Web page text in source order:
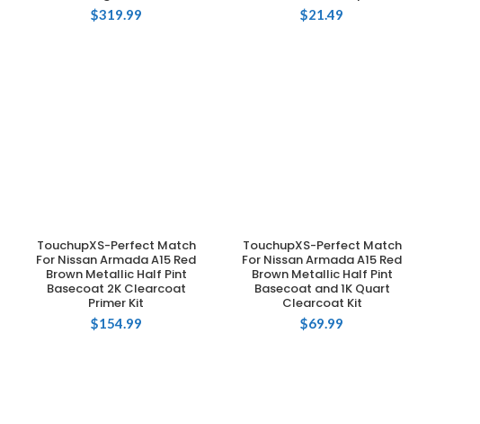
$319.99 $21.49
ADD TO CART
TouchupXS-Perfect Match
For Nissan Armada A15 Red
Brown Metallic Half Pint
Basecoat 2K Clearcoat
Primer Kit
$154.99
ADD TO CART
TouchupXS-Perfect Match
For Nissan Armada A15 Red
Brown Metallic Half Pint
Basecoat and 1K Quart
Clearcoat Kit
$69.99